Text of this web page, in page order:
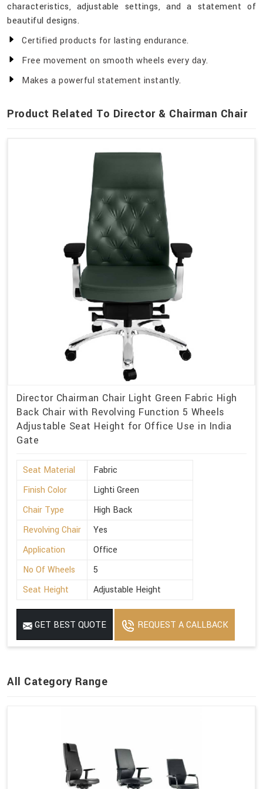
characteristics, adjustable settings, and a statement of
beautiful designs.
Certified products for lasting endurance.
Free movement on smooth wheels every day.
Makes a powerful statement instantly.
Product Related To Director & Chairman Chair
Director Chairman Chair Light Green Fabric High
Back Chair with Revolving Function 5 Wheels
Adjustable Seat Height for Office Use in India
Gate
Seat Material
Fabric
Finish Color
Lighti Green
Chair Type
High Back
Revolving Chair
Yes
Application
Office
No Of Wheels
5
Seat Height
Adjustable Height
GET BEST QUOTE REQUEST A CALLBACK
All Category Range